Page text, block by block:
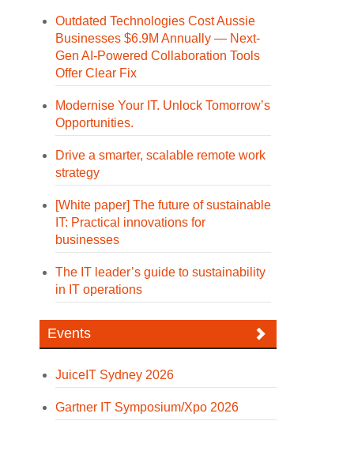
Outdated Technologies Cost Aussie
Businesses $6.9M Annually — Next-
Gen AI-Powered Collaboration Tools
Offer Clear Fix
Modernise Your IT. Unlock Tomorrow’s
Opportunities.
Drive a smarter, scalable remote work
strategy
[White paper] The future of sustainable
IT: Practical innovations for
businesses
The IT leader’s guide to sustainability
in IT operations
Events
JuiceIT Sydney 2026
Gartner IT Symposium/Xpo 2026